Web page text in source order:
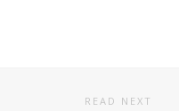
READ NEXT